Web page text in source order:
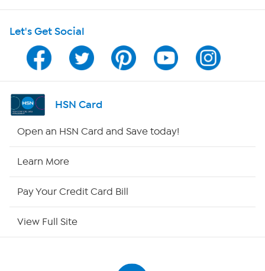
Program Guide
Channel Finder
Shop By Remote
Let's Get Social
HSN Card
Open an HSN Card and Save today!
Learn More
Pay Your Credit Card Bill
View Full Site